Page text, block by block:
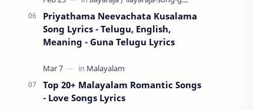
Priyathama Neevachata Kusalama
Song Lyrics - Telugu, English,
Meaning - Guna Telugu Lyrics
Top 20+ Malayalam Romantic Songs
- Love Songs Lyrics